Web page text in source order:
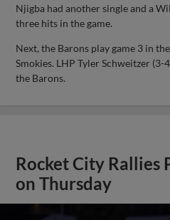
Njigba had another single and a
three hits in the game.
Next, the Barons play game 3 in
Smokies. LHP Tyler Schweitzer
the Barons.
Rocket City Rallies
on Thursday